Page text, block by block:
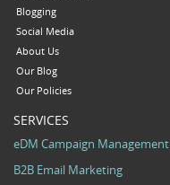
Blogging
Social Media
About Us
Our Blog
Our Policies
SERVICES
eDM Campaign Management
B2B Email Marketing